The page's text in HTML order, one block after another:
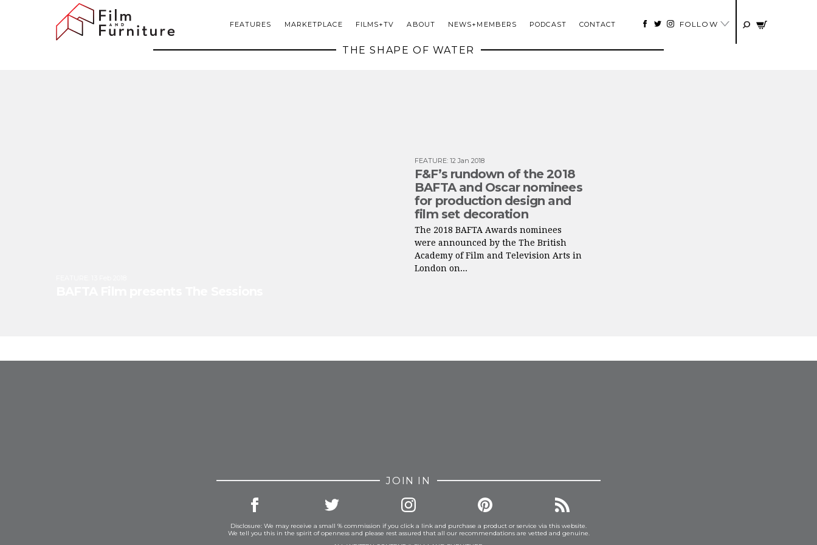
FEATURES MARKETPLACE FILMS+TV ABOUT NEWS+MEMBERS PODCAST CONTACT FOLLOW
THE SHAPE OF WATER
FEATURE: 12 Jan 2018
F&F’s rundown of the 2018
BAFTA and Oscar nominees
for production design and
film set decoration
The 2018 BAFTA Awards nominees
were announced by the The British
Academy of Film and Television Arts in
London on...
JOIN IN
Disclosure: We may receive a small % commission if you click a link and purchase a product or service via this website.
We tell you this in the spirit of openness and please rest assured that all our recommendations are vetted and genuine.